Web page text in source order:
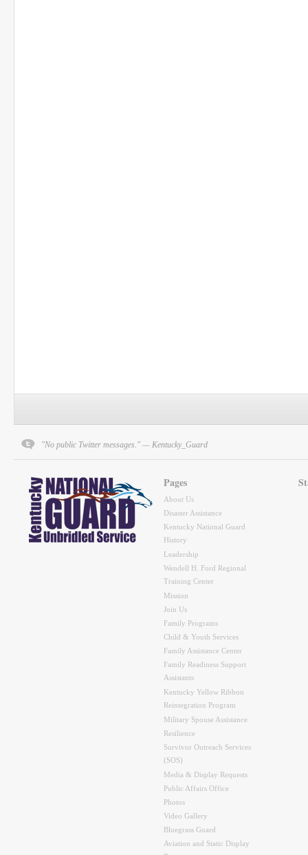
"No public Twitter messages." — Kentucky_Guard
Pages
About Us
Disaster Assistance
Kentucky National Guard
History
Leadership
Wendell H. Ford Regional
Training Center
Mission
Join Us
Family Programs
Child & Youth Services
Family Assistance Center
Family Readiness Support
Assistants
Kentucky Yellow Ribbon
Reintegration Program
Military Spouse Assistance
Resilience
Survivor Outreach Services
(SOS)
Media & Display Requests
Public Affairs Office
Photos
Video Gallery
Bluegrass Guard
Aviation and Static Display